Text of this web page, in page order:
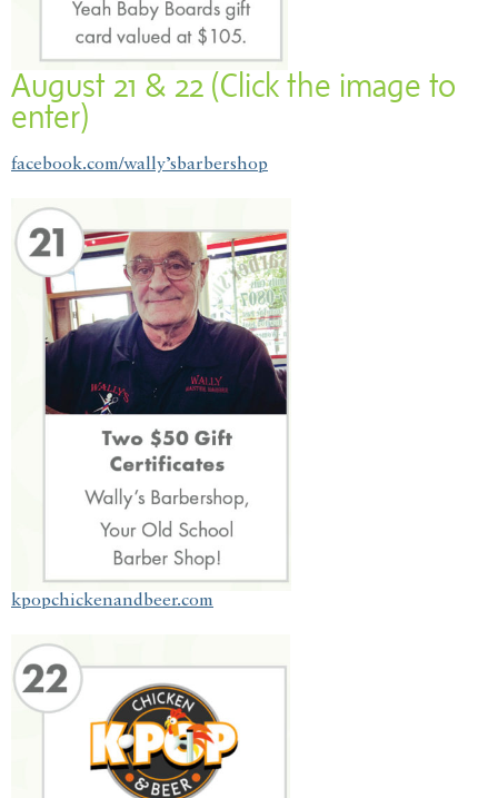
August 21 & 22 (Click the image to
enter)
facebook.com/wally’sbarbershop
kpopchickenandbeer.com